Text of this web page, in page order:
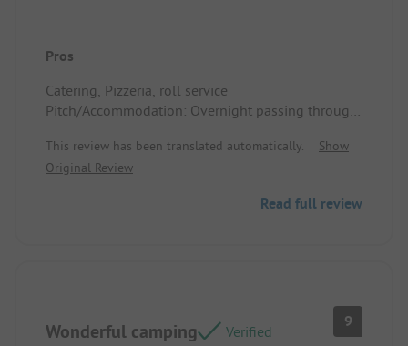
Pros
Catering, Pizzeria, roll service
Pitch/Accommodation: Overnight passing through,
This review has been translated automatically.
Show
Original Review
Read full review
Wonderful camping Verified
9